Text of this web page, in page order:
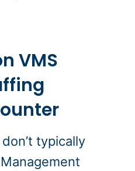
VMS
typically